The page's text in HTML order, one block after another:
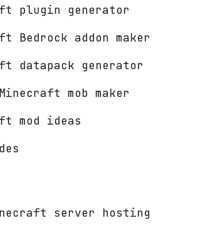
plugin generator
Bedrock addon maker
datapack generator
mob maker
mod ideas
server hosting